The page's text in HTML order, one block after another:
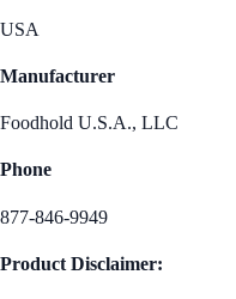
USA
Manufacturer
Foodhold U.S.A., LLC
Phone
877-846-9949
Product Disclaimer: